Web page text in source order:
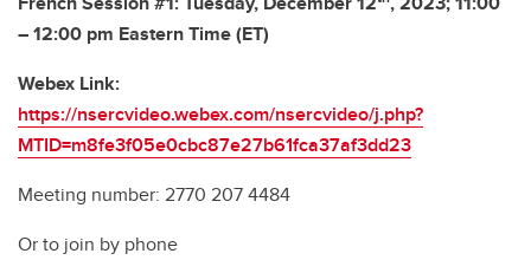
– 12:00 pm Eastern Time (ET)
Webex Link:
https://nsercvideo.webex.com/nsercvideo/j.php?
MTID=m8fe3f05e0cbc87e27b61fca37af3dd23
Meeting number: 2770 207 4484
Or to join by phone